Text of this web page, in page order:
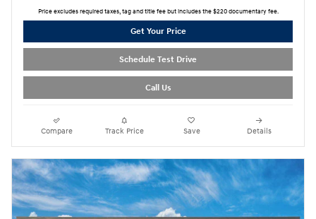
Price excludes required taxes, tag and title fee but includes the $220 documentary fee.
Get Your Price
Schedule Test Drive
Call Us
Compare Track Price Save Details